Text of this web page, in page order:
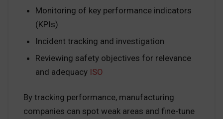
Monitoring of key performance indicators
(KPIs)
Incident tracking and investigation
Reviewing safety objectives for relevance
and adequacy ISO
By tracking performance, manufacturing
companies can spot weak areas and fine-tune